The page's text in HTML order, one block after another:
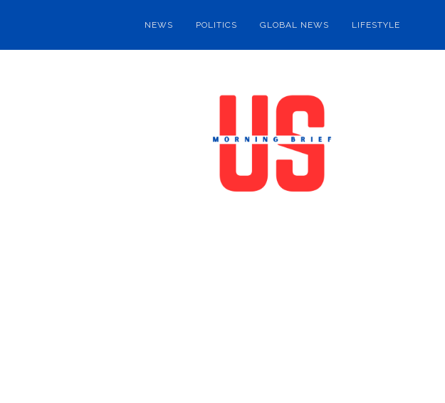
NEWS POLITICS GLOBAL NEWS LIFESTYLE